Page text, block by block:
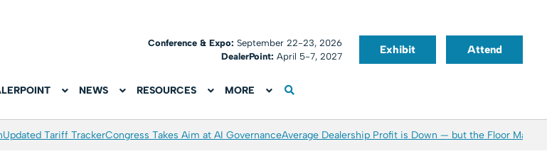
Conference & Expo:September 22-23, 2026
DealerPoint: April 5-7, 2027
Exhibit Attend
NEWS RESOURCES MORE
Updated Tariff TrackerCongress Takes Aim at AI GovernanceAverage Dealership Profit is Down — but the Floor May